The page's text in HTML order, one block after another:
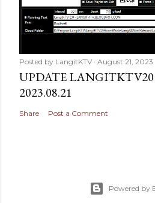
Posted by LangitKTV August 21, 2023
UPDATE LANGITKTV20
2023.08.21
Share Post a Comment
Powered by